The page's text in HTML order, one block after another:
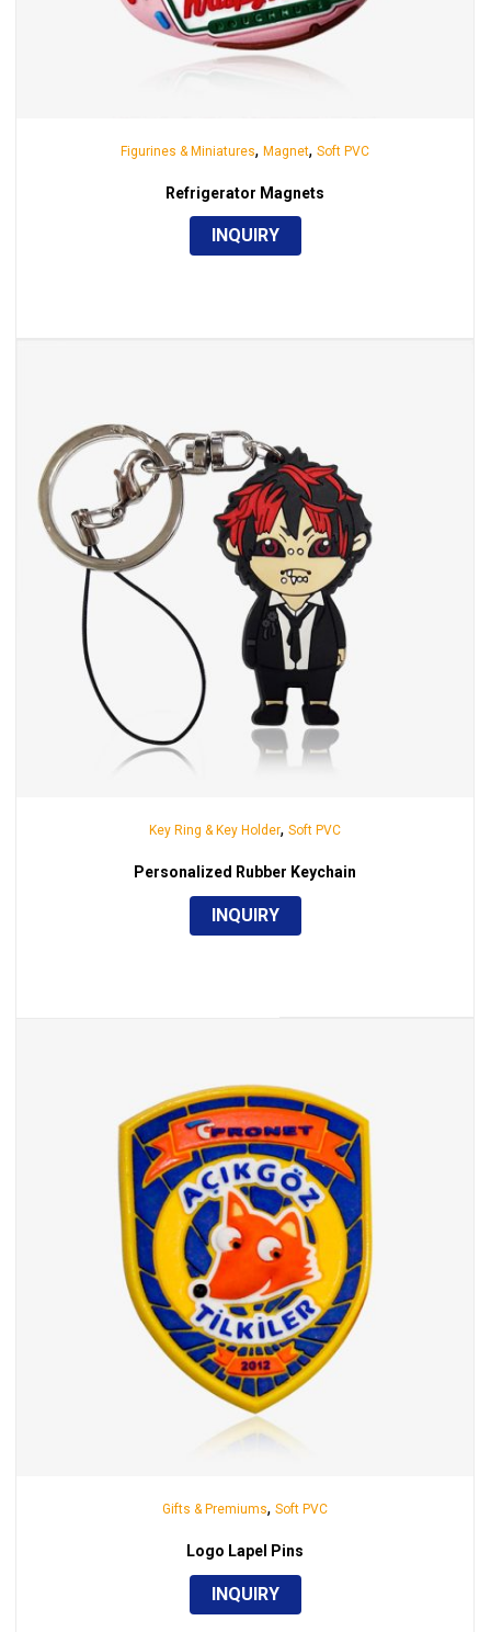
Figurines & Miniatures, Magnet, Soft PVC
Refrigerator Magnets
INQUIRY
Key Ring & Key Holder, Soft PVC
Personalized Rubber Keychain
INQUIRY
Gifts & Premiums, Soft PVC
Logo Lapel Pins
INQUIRY